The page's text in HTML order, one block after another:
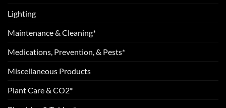
Lighting
Maintenance & Cleaning*
Medications, Prevention, & Pests*
Miscellaneous Products
Plant Care & CO2*